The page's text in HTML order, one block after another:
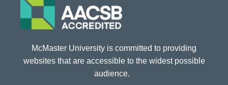
McMaster University is committed to providing
websites that are accessible to the widest possible
audience.